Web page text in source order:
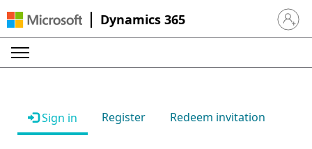
Dynamics 365 Sign in
Sign in Register Redeem invitation